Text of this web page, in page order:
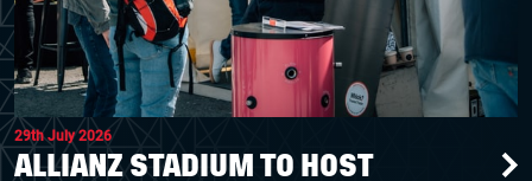
29th July 2026
ALLIANZ STADIUM TO HOST